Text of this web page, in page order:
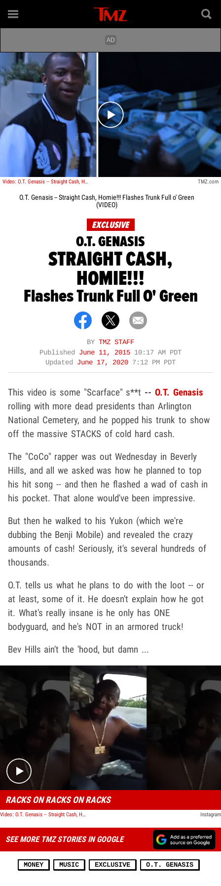
Play video content
Video: O.T. Genasis -- Straight Cash, Homie!!! Flashes Trunk Full o' Green TMZ.com
O.T. Genasis -- Straight Cash, Homie!!! Flashes Trunk Full o' Green
(VIDEO)
EXCLUSIVE
O.T. GENASIS
STRAIGHT CASH,
HOMIE!!!
Flashes Trunk Full O' Green
BY TMZ STAFF
Published June 11, 2015 10:17 AM PDT
Updated June 17, 2020 7:12 PM PDT
This video is some "Scarface" s**t -- O.T. Genasis
rolling with more dead presidents than Arlington
National Cemetery, and he popped his trunk to show
off the massive STACKS of cold hard cash.
The "CoCo" rapper was out Wednesday in Beverly
Hills, and all we asked was how he planned to top
his hit song -- and then he flashed a wad of cash in
his pocket. That alone would've been impressive.
But then he walked to his Yukon (which we're
dubbing the Benji Mobile) and revealed the crazy
amounts of cash! Seriously, it's several hundreds of
thousands.
O.T. tells us what he plans to do with the loot -- or
at least, some of it. He doesn't explain how he got
it. What's really insane is he only has ONE
bodyguard, and he's NOT in an armored truck!
Bev Hills ain't the 'hood, but damn ...
Play video content
RACKS ON RACKS ON RACKS
Video: O.T. Genasis -- Straight Cash, Homie!!! Instagram
SEE MORE TMZ STORIES IN GOOGLE
MONEY MUSIC EXCLUSIVE O.T. GENASIS